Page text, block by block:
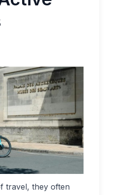
travel, they often